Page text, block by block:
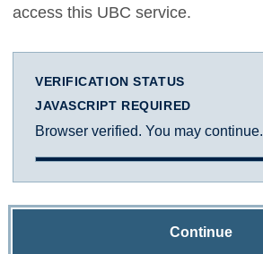
access this UBC service.
VERIFICATION STATUS
JAVASCRIPT REQUIRED
Browser verified. You may continue.
Continue